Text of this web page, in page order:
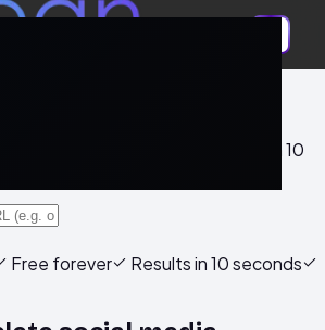
audit of your Instagram profile in 10
Free forever
Results in 10 seconds